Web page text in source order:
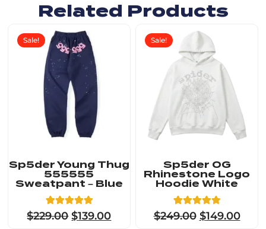
Related Products
Sale!
Sp5der Young Thug
555555
Sweatpant – Blue
Rated
5.00
5
$229.00 $139.00
Sale!
Sp5der OG
Rhinestone Logo
Hoodie White
Rated
4.91
23
$249.00 $149.00